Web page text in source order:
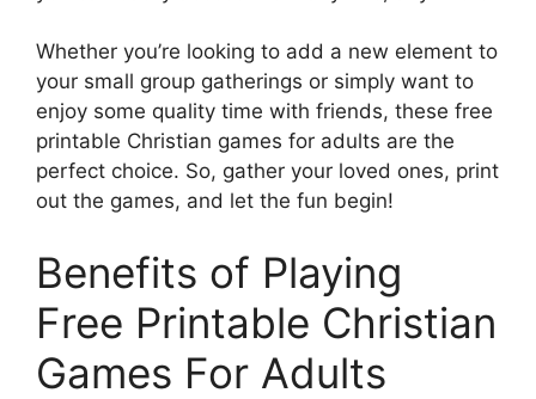
Whether you’re looking to add a new element to
your small group gatherings or simply want to
enjoy some quality time with friends, these free
printable Christian games for adults are the
perfect choice. So, gather your loved ones, print
out the games, and let the fun begin!
Benefits of Playing
Free Printable Christian
Games For Adults